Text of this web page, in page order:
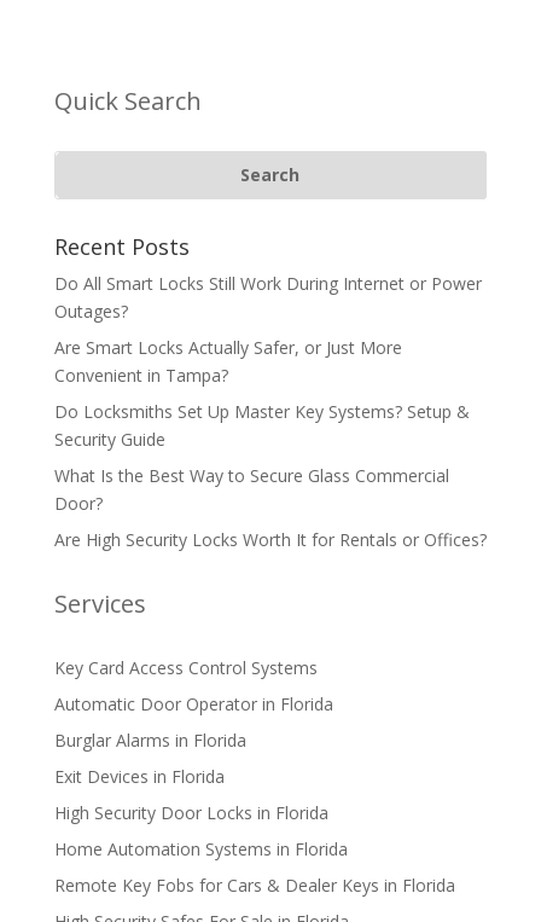
Quick Search
Recent Posts
Do All Smart Locks Still Work During Internet or Power
Outages?
Are Smart Locks Actually Safer, or Just More
Convenient in Tampa?
Do Locksmiths Set Up Master Key Systems? Setup &
Security Guide
What Is the Best Way to Secure Glass Commercial
Door?
Are High Security Locks Worth It for Rentals or Offices?
Services
Key Card Access Control Systems
Automatic Door Operator in Florida
Burglar Alarms in Florida
Exit Devices in Florida
High Security Door Locks in Florida
Home Automation Systems in Florida
Remote Key Fobs for Cars & Dealer Keys in Florida